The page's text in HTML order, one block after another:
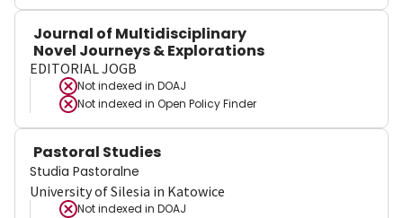
Journal of Multidisciplinary
Novel Journeys & Explorations
EDITORIAL JOGB
Not indexed in DOAJ
Not indexed in Open Policy Finder
Pastoral Studies
Studia Pastoralne
University of Silesia in Katowice
Not indexed in DOAJ